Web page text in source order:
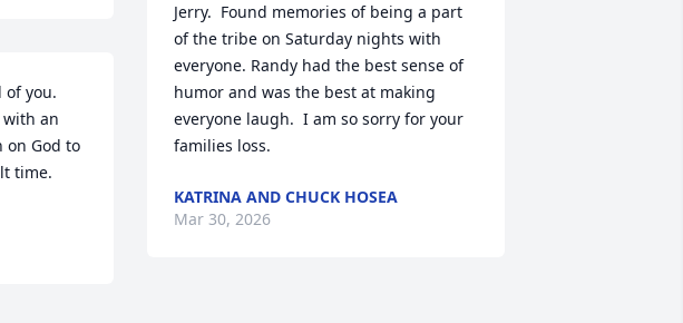
of you.
with an
on God to
time.
Jerry.  Found memories of being a part
of the tribe on Saturday nights with
everyone. Randy had the best sense of
humor and was the best at making
everyone laugh.  I am so sorry for your
families loss.
KATRINA AND CHUCK HOSEA
Mar 30, 2026